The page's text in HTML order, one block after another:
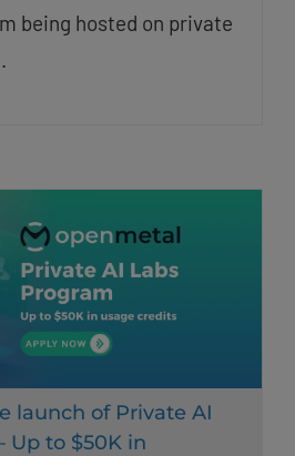
being hosted on private
launch of Private AI
Up to $50K in